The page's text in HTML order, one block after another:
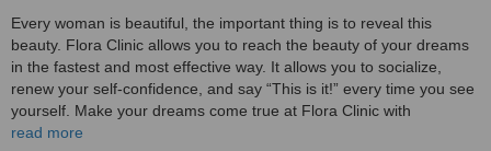
Every woman is beautiful, the important thing is to reveal this
beauty. Flora Clinic allows you to reach the beauty of your dreams
in the fastest and most effective way. It allows you to socialize,
renew your self-confidence, and say “This is it!” every time you see
yourself. Make your dreams come true at Flora Clinic with
personalized applications that you can say.
read more